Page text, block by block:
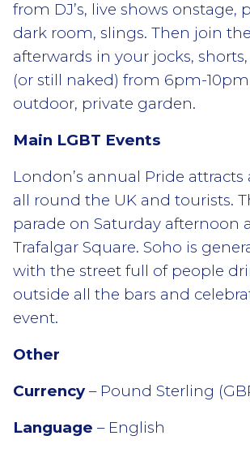
from DJ’s, live shows onstage,
dark room, slings. Then join
afterwards in your jocks,
(or still naked) from 6pm-
outdoor, private garden.
Main LGBT Events
London’s annual Pride
all round the UK and tourists.
parade on Saturday afternoon
Trafalgar Square. Soho is
with the street full of people
outside all the bars and
event.
Other
Currency– Pound Sterling
Language – English